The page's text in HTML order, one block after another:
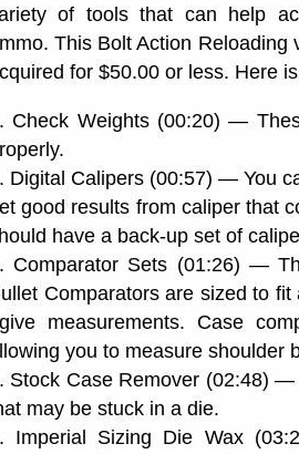
of tools that can help
This Bolt Action
for $50.00 or less. Here
Check Weights (00:20) —
Digital Calipers (00:57) — You
good results from caliper that
have a back-up set of
Comparator Sets (01:26) —
Comparators are sized to
measurements. Case
you to measure shoulder
Stock Case Remover (02:48)
may be stuck in a die.
Imperial Sizing Die Wax